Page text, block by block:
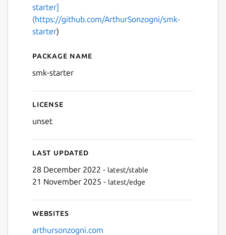
starter]
(https://github.com/ArthurSonzogni/smk-
starter)
Details for smk-starter
Package name
smk-starter
License
unset
Last updated
28 December 2022 - latest/stable
21 November 2025 - latest/edge
Websites
arthursonzogni.com